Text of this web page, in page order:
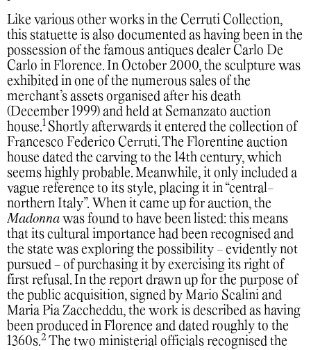
Like various other works in the Cerruti Collection,
this statuette is also documented as having been in the
possession of the famous antiques dealer Carlo De
Carlo in Florence. In October 2000, the sculpture was
exhibited in one of the numerous sales of the
merchant’s assets organised after his death
(December 1999) and held at Semanzato auction
house.1 Shortly afterwards it entered the collection of
Francesco Federico Cerruti. The Florentine auction
house dated the carving to the 14th century, which
seems highly probable. Meanwhile, it only included a
vague reference to its style, placing it in “central-
northern Italy”. When it came up for auction, the
Madonna was found to have been listed: this means
that its cultural importance had been recognised and
the state was exploring the possibility - evidently not
pursued - of purchasing it by exercising its right of
first refusal. In the report drawn up for the purpose of
the public acquisition, signed by Mario Scalini and
Maria Pia Zaccheddu, the work is described as having
been produced in Florence and dated roughly to the
1360s.2 The two ministerial officials recognised the